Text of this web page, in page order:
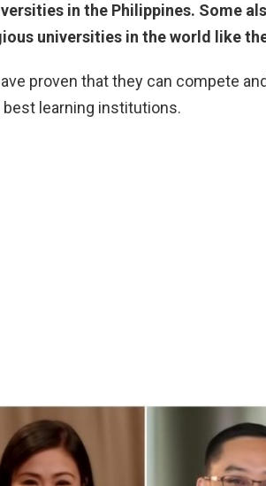
in the Philippines. Some
universities in the world like
proven that they can compete
best learning institutions.